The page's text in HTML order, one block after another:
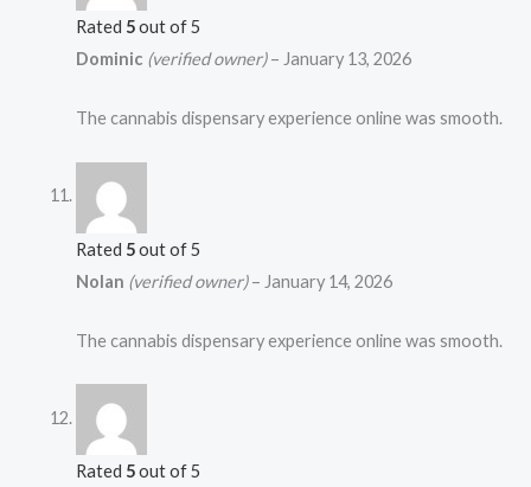
Rated 5out of 5
Dominic (verified owner) – January 13, 2026
The cannabis dispensary experience online was smooth.
Rated 5out of 5
Nolan (verified owner) – January 14, 2026
The cannabis dispensary experience online was smooth.
Rated 5out of 5